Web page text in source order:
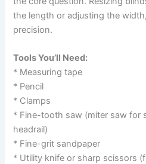
the length or adjusting the
precision.
Tools You’ll Need:
* Measuring tape
* Pencil
* Clamps
* Fine-tooth saw (miter saw for
headrail)
* Fine-grit sandpaper
* Utility knife or sharp scissors